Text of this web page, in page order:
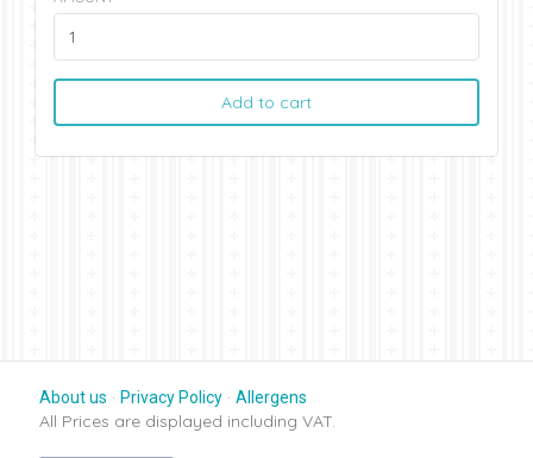
About us · Privacy Policy · Allergens
All Prices are displayed including VAT.